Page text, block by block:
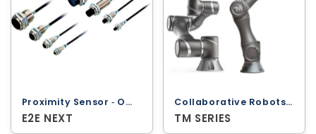
Proximity Sensor ‐ Omron
E2E NEXT
Collaborative Robots ‐ Omron
TM SERIES